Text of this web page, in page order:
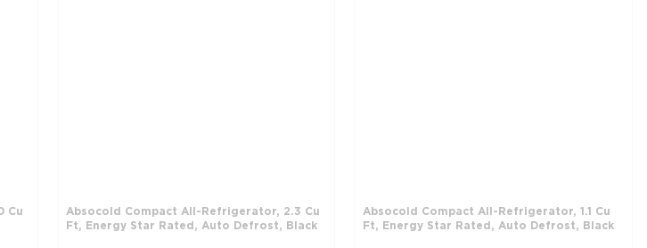
Absocold Compact All-Refrigerator, 2.3 Cu
Ft, Energy Star Rated, Auto Defrost, Black
Absocold Compact All-Refrigerator, 1.1 Cu
Ft, Energy Star Rated, Auto Defrost, Black